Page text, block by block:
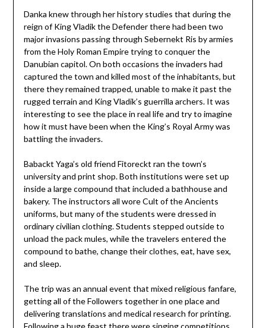
Danka knew through her history studies that during the
reign of King Vladik the Defender there had been two
major invasions passing through Sebernekt Ris by armies
from the Holy Roman Empire trying to conquer the
Danubian capitol. On both occasions the invaders had
captured the town and killed most of the inhabitants, but
there they remained trapped, unable to make it past the
rugged terrain and King Vladik’s guerrilla archers. It was
interesting to see the place in real life and try to imagine
how it must have been when the King’s Royal Army was
battling the invaders.
Babackt Yaga’s old friend Fitoreckt ran the town’s
university and print shop. Both institutions were set up
inside a large compound that included a bathhouse and
bakery. The instructors all wore Cult of the Ancients
uniforms, but many of the students were dressed in
ordinary civilian clothing. Students stepped outside to
unload the pack mules, while the travelers entered the
compound to bathe, change their clothes, eat, have sex,
and sleep.
The trip was an annual event that mixed religious fanfare,
getting all of the Followers together in one place and
delivering translations and medical research for printing.
Following a huge feast there were singing competitions